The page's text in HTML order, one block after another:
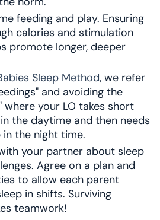
feeding and play. Ensuring
calories and stimulation
promote longer, deeper
Sleep Method, we refer
and avoiding the
where your LO takes short
the daytime and then needs
the night time.
your partner about sleep
Agree on a plan and
to allow each parent
in shifts. Surviving
teamwork!